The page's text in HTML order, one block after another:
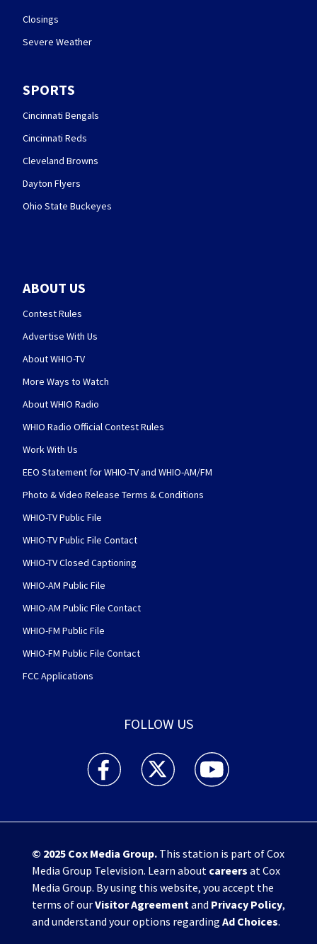
Closings
Severe Weather
SPORTS
Cincinnati Bengals
Cincinnati Reds
Cleveland Browns
Dayton Flyers
Ohio State Buckeyes
ABOUT US
Contest Rules
Advertise With Us
About WHIO-TV
More Ways to Watch
About WHIO Radio
WHIO Radio Official Contest Rules
Work With Us
EEO Statement for WHIO-TV and WHIO-AM/FM
Photo & Video Release Terms & Conditions
WHIO-TV Public File
WHIO-TV Public File Contact
WHIO-TV Closed Captioning
WHIO-AM Public File
WHIO-AM Public File Contact
WHIO-FM Public File
WHIO-FM Public File Contact
FCC Applications
FOLLOW US
WHIO TV 7 and WHIO Radio facebook
WHIO TV 7 and WHIO Radio twitter
WHIO TV 7 and WHIO
© 2025 Cox Media Group.This station is part of Cox
Media Group Television. Learn about careers at Cox
Media Group. By using this website, you accept the
terms of ourVisitor Agreementand Privacy Policy,
and understand your options regarding Ad Choices.